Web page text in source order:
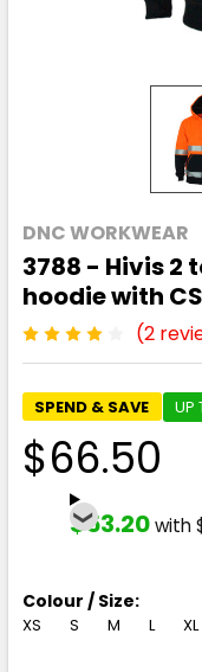
DNC WORKWEAR
3788 - Hivis 2
hoodie with
(2
SPEND & SAVE UP
$66.50
$53.20with
Colour / Size:
XS S M L XL